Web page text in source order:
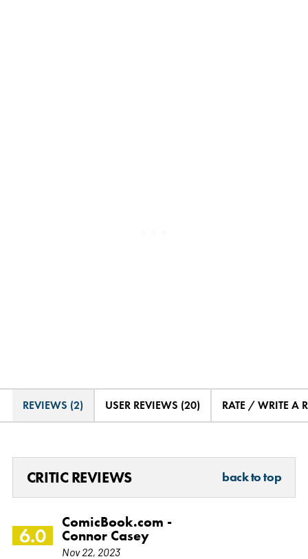
REVIEWS (2) USER REVIEWS (20) RATE / WRITE A
CRITIC REVIEWS back to top
6.0
ComicBook.com -
Connor Casey
Nov 22, 2023